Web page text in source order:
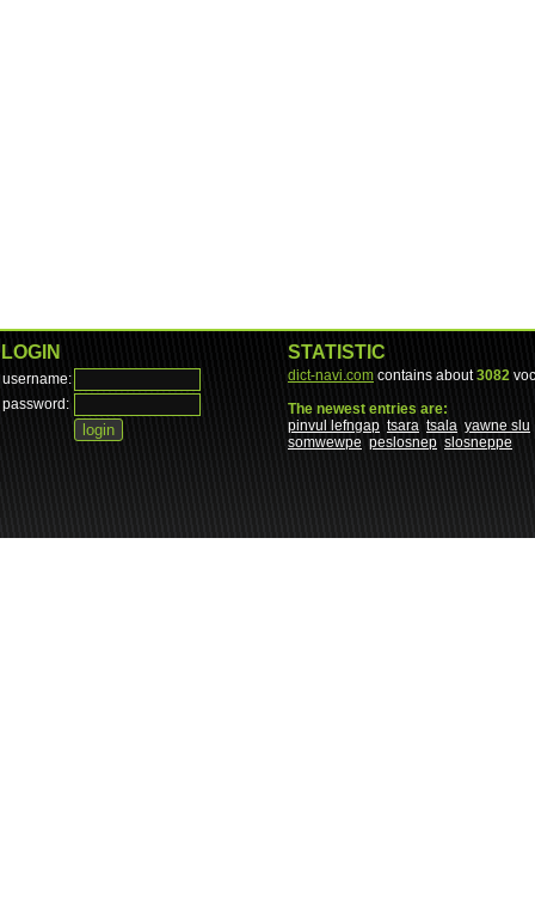
LOGIN
username:
password:
STATISTIC
dict-navi.com contains about3082
The newest entries are:
pinvul lefngap tsara tsala yawne slu
somwewpe peslosnep slosneppe